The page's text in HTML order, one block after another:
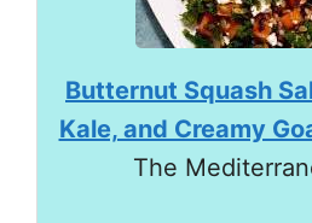
Butternut Squash
Kale, and Creamy
The